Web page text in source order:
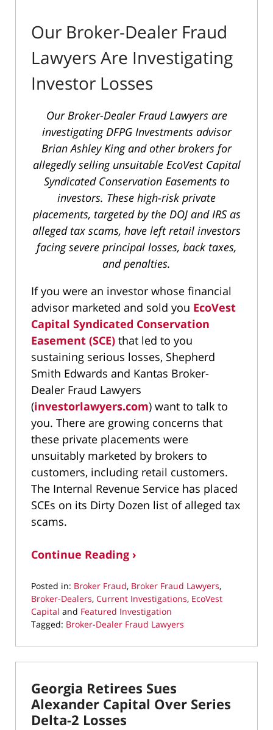
Our Broker-Dealer Fraud
Lawyers Are Investigating
Investor Losses
Our Broker-Dealer Fraud Lawyers are
investigating DFPG Investments advisor
Brian Ashley King and other brokers for
allegedly selling unsuitable EcoVest Capital
Syndicated Conservation Easements to
investors. These high-risk private
placements, targeted by the DOJ and IRS as
alleged tax scams, have left retail investors
facing severe principal losses, back taxes,
and penalties.
If you were an investor whose financial
advisor marketed and sold you EcoVest
Capital Syndicated Conservation
Easement (SCE) that led to you
sustaining serious losses, Shepherd
Smith Edwards and Kantas Broker-
Dealer Fraud Lawyers
(investorlawyers.com) want to talk to
you. There are growing concerns that
these private placements were
unsuitably marketed by brokers to
customers, including retail customers.
The Internal Revenue Service has placed
SCEs on its Dirty Dozen list of alleged tax
scams.
Continue Reading ›
Posted in: Broker Fraud, Broker Fraud Lawyers,
Broker-Dealers, Current Investigations, EcoVest
Capital and Featured Investigation
Tagged: Broker-Dealer Fraud Lawyers
August
5,
8:16
pm
Georgia Retirees Sues
Alexander Capital Over Series
Delta-2 Losses